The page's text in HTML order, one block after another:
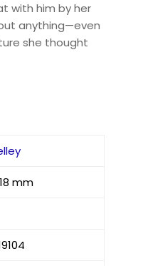
with him by her
anything—even
she thought
mm